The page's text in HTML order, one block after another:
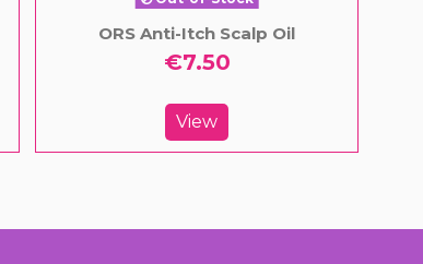
ORS Anti-Itch Scalp Oil
€7.50
View